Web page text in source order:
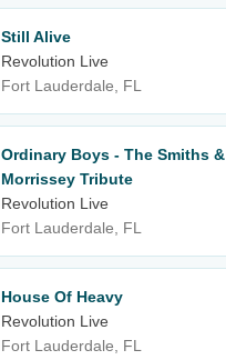
Still Alive
Revolution Live
Fort Lauderdale, FL
Ordinary Boys - The Smiths &
Morrissey Tribute
Revolution Live
Fort Lauderdale, FL
House Of Heavy
Revolution Live
Fort Lauderdale, FL